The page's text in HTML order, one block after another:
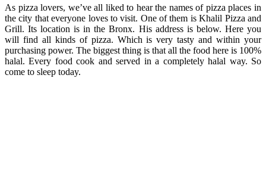
As pizza lovers, we’ve all liked to hear the names of pizza places in
the city that everyone loves to visit. One of them is Khalil Pizza and
Grill. Its location is in the Bronx. His address is below. Here you
will find all kinds of pizza. Which is very tasty and within your
purchasing power. The biggest thing is that all the food here is 100%
halal. Every food cook and served in a completely halal way. So
come to sleep today.